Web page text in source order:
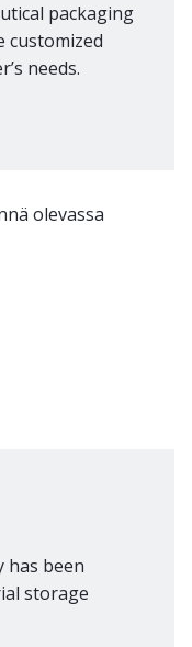
packaging
customized
needs.
has been
storage